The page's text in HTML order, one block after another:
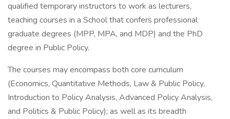
qualified temporary instructors to work as lecturers,
teaching courses in a School that confers professional
graduate degrees (MPP, MPA, and MDP) and the PhD
degree in Public Policy.
The courses may encompass both core curriculum
(Economics, Quantitative Methods, Law & Public Policy,
Introduction to Policy Analysis, Advanced Policy Analysis,
and Politics & Public Policy); as well as its breadth